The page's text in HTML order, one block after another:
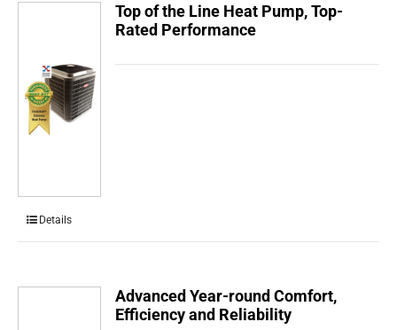
Top of the Line Heat Pump, Top-
Rated Performance
Details
Advanced Year-round Comfort,
Efficiency and Reliability